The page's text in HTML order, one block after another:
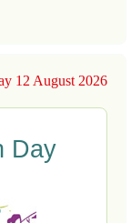
12 August 2026
Day